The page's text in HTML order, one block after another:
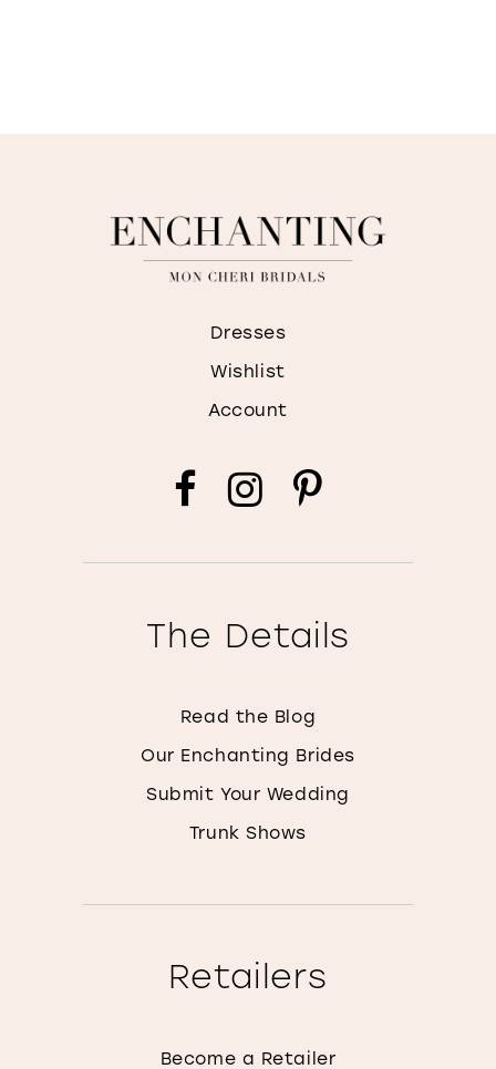
Dresses
Wishlist
Account
The Details
Read the Blog
Our Enchanting Brides
Submit Your Wedding
Trunk Shows
Retailers
Become a Retailer